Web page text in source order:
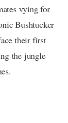
vying for
Bushtucker
their first
the jungle